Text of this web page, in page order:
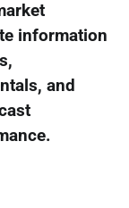
information
and